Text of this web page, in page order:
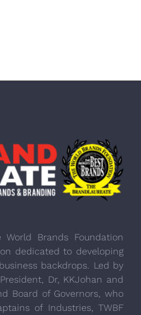
Brands Foundation
dedicated to developing
backdrops. Led by
Dr, KKJohan and
Board of Governors, who
of Industries, TWBF